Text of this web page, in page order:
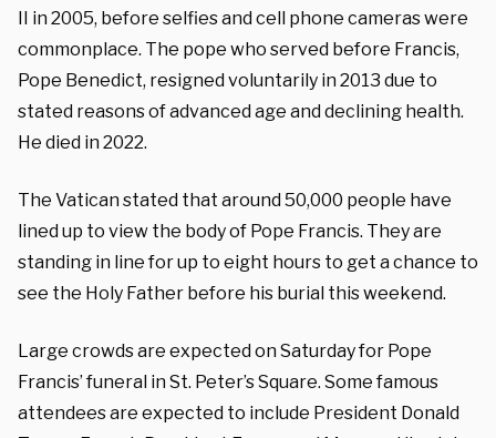
II in 2005, before selfies and cell phone cameras were
commonplace. The pope who served before Francis,
Pope Benedict, resigned voluntarily in 2013 due to
stated reasons of advanced age and declining health.
He died in 2022.
The Vatican stated that around 50,000 people have
lined up to view the body of Pope Francis. They are
standing in line for up to eight hours to get a chance to
see the Holy Father before his burial this weekend.
Large crowds are expected on Saturday for Pope
Francis’ funeral in St. Peter’s Square. Some famous
attendees are expected to include President Donald